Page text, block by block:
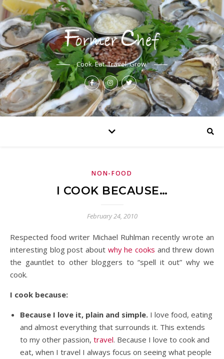
Cook. Eat. Travel. Grow.
NON-FOOD
I COOK BECAUSE…
February 24, 2010
Respected food writer Michael Ruhlman recently wrote an
interesting blog post about why he cooks and threw down
the gauntlet to other bloggers to “spell it out” why we
cook.
I cook because:
Because I love it, plain and simple. I love food, eating
and almost everything that surrounds it. This extends
to my other passion, travel. Because I love to cook and
eat, when I travel I always focus on seeing what people